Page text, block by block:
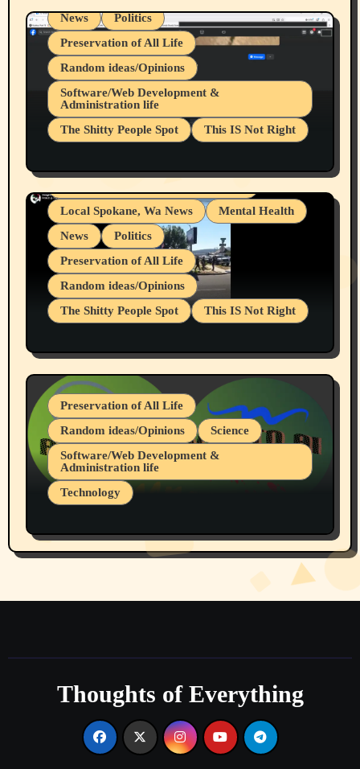
News
Politics
Preservation of All Life
Random ideas/Opinions
Software/Web Development &
Administration life
The Shitty People Spot
This IS Not Right
Snowflake Messaged Me Hate Speech The
Block Me Like a Bitch After My 2nd Base
Article
Belief Systems
Businesses/Products reviews
Grifter Hunters
Health & Well Being
Local Spokane, Wa News
Mental Health
News
Politics
Preservation of All Life
Random ideas/Opinions
The Shitty People Spot
This IS Not Right
July 19, 2026 Spokane, Wa USA
Preservation of All Life
Random ideas/Opinions
Science
Software/Web Development &
Administration life
Technology
Part 1
Thoughts of Everything